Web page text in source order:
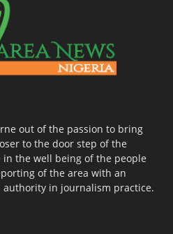
out of the passion to bring
to the door step of the
in the well being of the people
of the area with an
in journalism practice.